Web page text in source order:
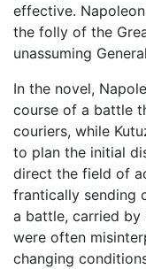
effective.
the folly of the
unassuming
In the novel,
course of a battle
couriers, while
to plan the initial
direct the field of
frantically sending
a battle, carried
were often
changing